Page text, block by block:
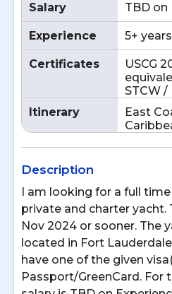
Salary TBD on
Experience 5+ years
Certificates
USCG
STCW /
Itinerary
East
Description
I am looking for a full
private and charter yacht.
Nov 2024 or sooner. The
located in Fort
have one of the given
Passport/GreenCard. For